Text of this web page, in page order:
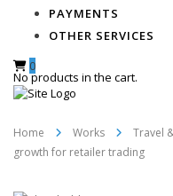
PAYMENTS
OTHER SERVICES
0
No products in the cart.
Home Works Travel
growth for retailer trading